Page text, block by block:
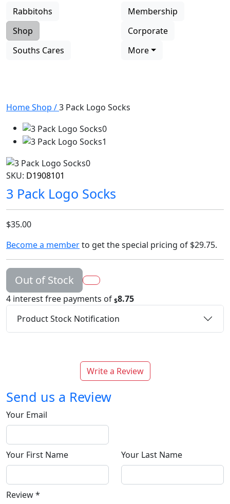
Rabbitohs
Membership
Shop
Corporate
Souths Cares
More
HomeShop /3 Pack Logo Socks
SKU: D1908101
3 Pack Logo Socks
$35.00
Become a memberto get the special pricing of $29.75.
Out of Stock
4 interest free payments of $8.75
Product Stock Notification
Write a Review
Send us a Review
Your Email
Your First Name Your Last Name
Review*